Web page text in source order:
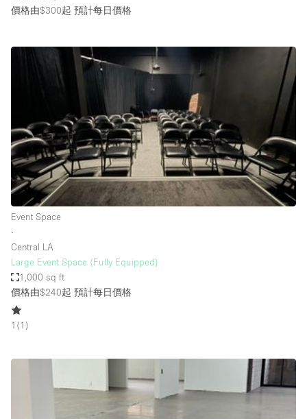
Fitting Rooms
Furniture
Garment Rack
Ground Floor
Handicap Accessible
Haussmann Style
Internet
Kitchen
價格由$300起 預計每日價格
Event Space
∙
Central LA
Large Event Space (Fully Equipped)
1,000 sq ft
價格由$240起 預計每日價格
1 (1 )